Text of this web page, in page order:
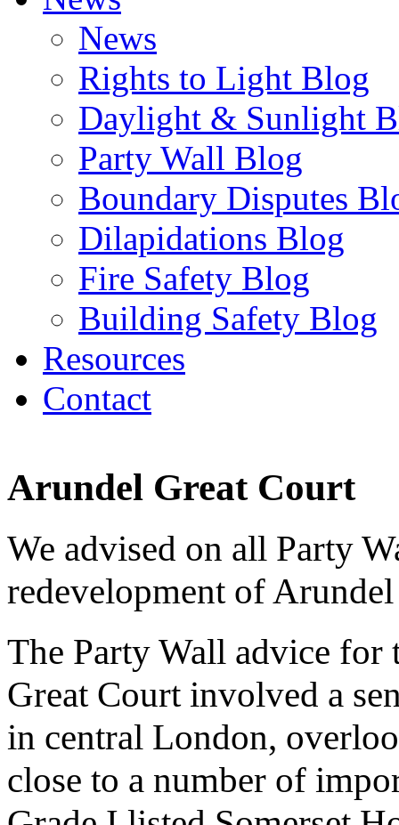
News
Rights to Light Blog
Daylight & Sunlight
Party Wall Blog
Boundary Disputes
Dilapidations Blog
Fire Safety Blog
Building Safety Blog
Resources
Contact
Arundel Great Court
We advised on all Party
redevelopment of
The Party Wall advice for
Great Court involved a
in central London,
close to a number of